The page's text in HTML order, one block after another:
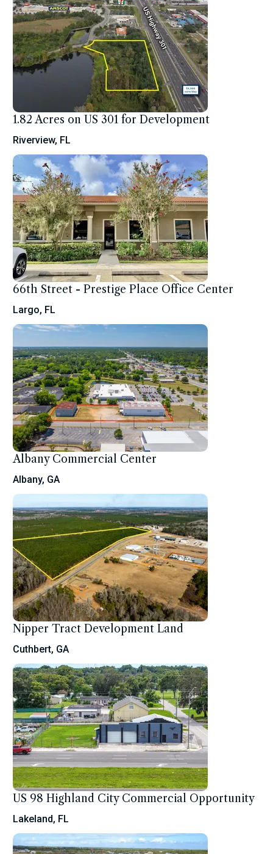
1.82 Acres on US 301 for Development
Riverview, FL
66th Street - Prestige Place Office Center
Largo, FL
Albany Commercial Center
Albany, GA
Nipper Tract Development Land
Cuthbert, GA
US 98 Highland City Commercial Opportunity
Lakeland, FL